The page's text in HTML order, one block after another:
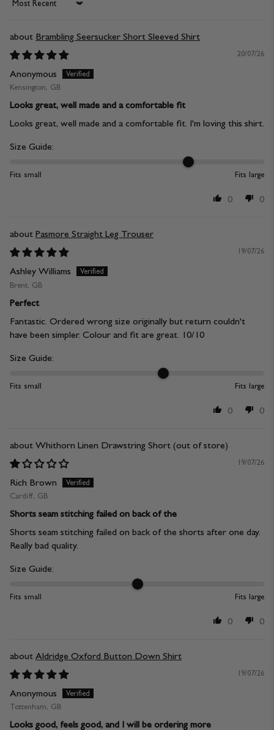
Sort by
Brambling Seersucker Short Sleeved Shirt
20/07/26
Anonymous
Kensington, GB
Looks great, well made and a comfortable fit
Looks great, well made and a comfortable fit. I'm loving this shirt.
Size Guide:
Fits small Fits large
0 0
Pasmore Straight Leg Trouser
19/07/26
Ashley Williams
Brent, GB
Perfect
Fantastic. Ordered wrong size originally but return couldn't
have been simpler. Colour and fit are great. 10/10
Size Guide:
Fits small Fits large
0 0
Whithorn Linen Drawstring Short
19/07/26
Rich Brown
Cardiff, GB
Shorts seam stitching failed on back of the
Shorts seam stitching failed on back of the shorts after one day.
Really bad quality.
Size Guide:
Fits small Fits large
0 0
Aldridge Oxford Button Down Shirt
19/07/26
Anonymous
Tottenham, GB
Looks good, feels good, and I will be ordering more